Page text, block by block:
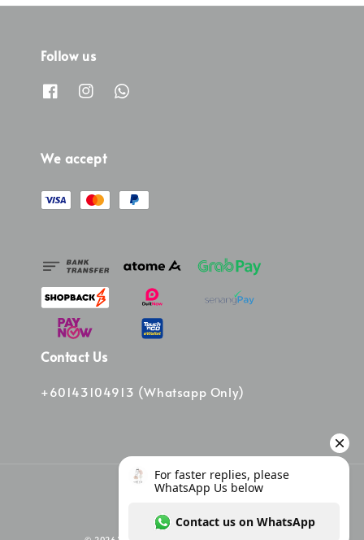
Follow us
We accept
Contact Us
+60143104913 (Whatsapp Only)